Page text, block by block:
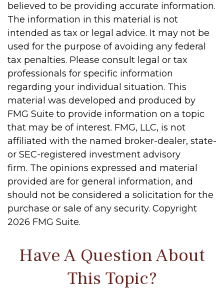
believed to be providing accurate information.
The information in this material is not
intended as tax or legal advice. It may not be
used for the purpose of avoiding any federal
tax penalties. Please consult legal or tax
professionals for specific information
regarding your individual situation. This
material was developed and produced by
FMG Suite to provide information on a topic
that may be of interest. FMG, LLC, is not
affiliated with the named broker-dealer, state-
or SEC-registered investment advisory
firm. The opinions expressed and material
provided are for general information, and
should not be considered a solicitation for the
purchase or sale of any security. Copyright
2026 FMG Suite.
Have A Question About
This Topic?